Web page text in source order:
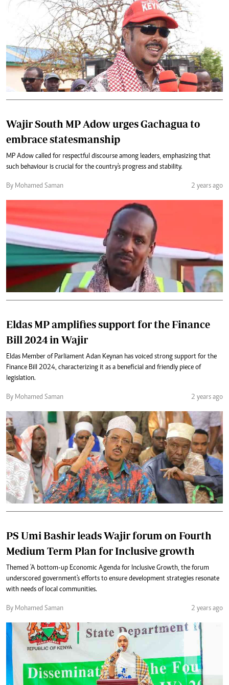
Wajir South MP Adow urges Gachagua to
embrace statesmanship
MP Adow called for respectful discourse among leaders, emphasizing that
such behaviour is crucial for the country's progress and stability.
By Mohamed Saman 2 years ago
Eldas MP amplifies support for the Finance
Bill 2024 in Wajir
Eldas Member of Parliament Adan Keynan has voiced strong support for the
Finance Bill 2024, characterizing it as a beneficial and friendly piece of
legislation.
By Mohamed Saman 2 years ago
PS Umi Bashir leads Wajir forum on Fourth
Medium Term Plan for Inclusive growth
Themed 'A bottom-up Economic Agenda for Inclusive Growth, the forum
underscored government's efforts to ensure development strategies resonate
with needs of local communities.
By Mohamed Saman 2 years ago